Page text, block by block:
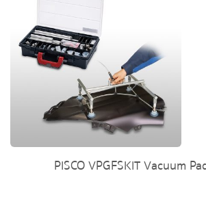
PISCO VPGFSKIT Vacuum